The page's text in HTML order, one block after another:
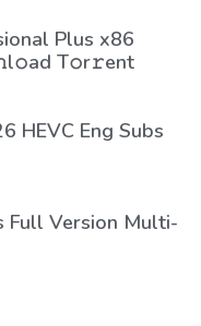
Plus x86
T𝚘r𝚛ent
HEVC Eng Subs
Full Version Multi-